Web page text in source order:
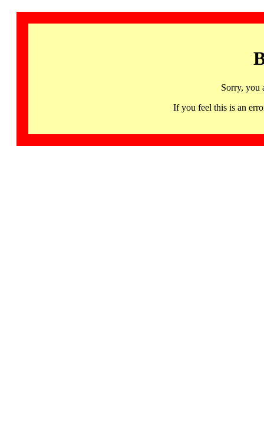
Sorry, you
If you feel this is an